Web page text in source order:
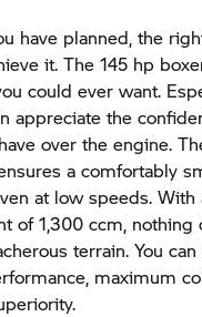
have planned, the
it. The 145 hp
could ever want.
appreciate the
over the engine.
a comfortably
at low speeds. With
of 1,300 ccm, nothing
terrain. You
maximum